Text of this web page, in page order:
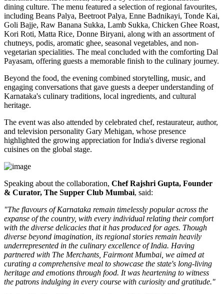
dining culture. The menu featured a selection of regional favourites,
including Beans Palya, Beetroot Palya, Enne Badnikayi, Tonde Kai,
Goli Bajje, Raw Banana Sukka, Lamb Sukka, Chicken Ghee Roast,
Kori Roti, Matta Rice, Donne Biryani, along with an assortment of
chutneys, podis, aromatic ghee, seasonal vegetables, and non-
vegetarian specialities. The meal concluded with the comforting Dal
Payasam, offering guests a memorable finish to the culinary journey.
Beyond the food, the evening combined storytelling, music, and
engaging conversations that gave guests a deeper understanding of
Karnataka's culinary traditions, local ingredients, and cultural
heritage.
The event was also attended by celebrated chef, restaurateur, author,
and television personality Gary Mehigan, whose presence
highlighted the growing appreciation for India's diverse regional
cuisines on the global stage.
Speaking about the collaboration, Chef Rajshri Gupta, Founder
& Curator, The Supper Club Mumbai, said:
"The flavours of Karnataka remain timelessly popular across the
expanse of the country, with every individual relating their comfort
with the diverse delicacies that it has produced for ages. Though
diverse beyond imagination, its regional stories remain heavily
underrepresented in the culinary excellence of India. Having
partnered with The Merchants, Fairmont Mumbai, we aimed at
curating a comprehensive meal to showcase the state's long-living
heritage and emotions through food. It was heartening to witness
the patrons indulging in every course with curiosity and gratitude."